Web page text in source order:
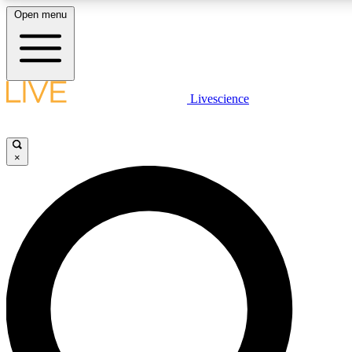
LIVE SCIENCE PLUS
LIVE SCIENCE PRO
Unlimited access to our exclusive features, expert analysis and in-
Open menu
Livescience
×